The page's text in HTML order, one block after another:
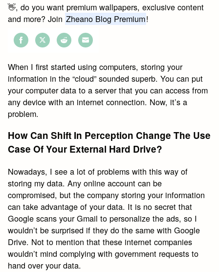
👋, do you want premium wallpapers, exclusive content
and more? Join Zheano Blog Premium!
on
Facebook
on
Twitter
on
Reddit
on
Email
When I first started using computers, storing your
information in the “cloud” sounded superb. You can put
your computer data to a server that you can access from
any device with an internet connection. Now, it’s a
problem.
How Can Shift In Perception Change The Use
Case Of Your External Hard Drive?
Nowadays, I see a lot of problems with this way of
storing my data. Any online account can be
compromised, but the company storing your information
can take advantage of your data. It is no secret that
Google scans your Gmail to personalize the ads, so I
wouldn’t be surprised if they do the same with Google
Drive. Not to mention that these internet companies
wouldn’t mind complying with government requests to
hand over your data.